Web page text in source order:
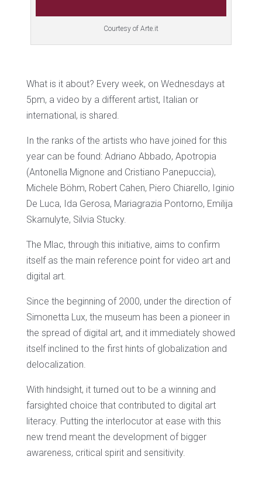
Courtesy of Arte.it
What is it about? Every week, on Wednesdays at
5pm, a video by a different artist, Italian or
international, is shared.
In the ranks of the artists who have joined for this
year can be found: Adriano Abbado, Apotropia
(Antonella Mignone and Cristiano Panepuccia),
Michele Böhm, Robert Cahen, Piero Chiarello, Iginio
De Luca, Ida Gerosa, Mariagrazia Pontorno, Emilija
Skarnulyte, Silvia Stucky.
The Mlac, through this initiative, aims to confirm
itself as the main reference point for video art and
digital art.
Since the beginning of 2000, under the direction of
Simonetta Lux, the museum has been a pioneer in
the spread of digital art, and it immediately showed
itself inclined to the first hints of globalization and
delocalization.
With hindsight, it turned out to be a winning and
farsighted choice that contributed to digital art
literacy. Putting the interlocutor at ease with this
new trend meant the development of bigger
awareness, critical spirit and sensitivity.